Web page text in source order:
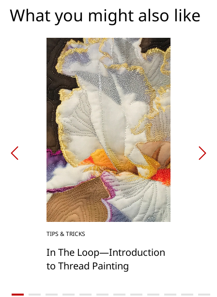
What you might also like
TIPS & TRICKS
In The Loop—Introduction
to Thread Painting